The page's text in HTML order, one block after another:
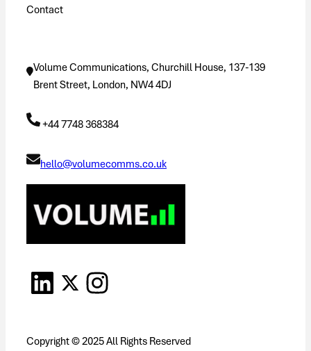
Contact
Volume Communications, Churchill House, 137-139
Brent Street, London, NW4 4DJ
+44 7748 368384
hello@volumecomms.co.uk
Copyright © 2025 All Rights Reserved